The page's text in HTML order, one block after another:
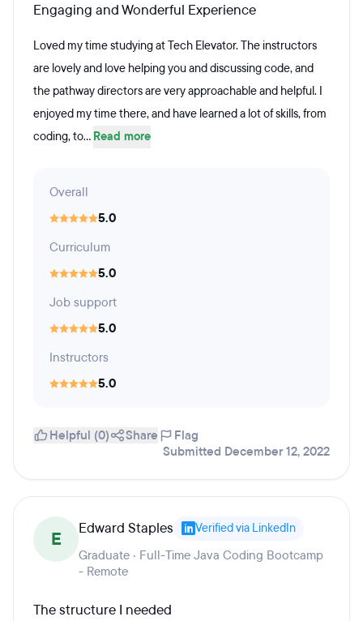
Engaging and Wonderful Experience
Loved my time studying at Tech Elevator. The instructors
are lovely and love helping you and discussing code, and
the pathway directors are very approachable and helpful. I
enjoyed my time there, and have learned a lot of skills, from
coding, to... Read more
Overall
5.0
Curriculum
5.0
Job support
5.0
Instructors
5.0
Helpful (0) Share
Flag
Submitted December 12, 2022
E Edward Staples Verified via LinkedIn
Graduate · Full-Time Java Coding Bootcamp
- Remote
The structure I needed